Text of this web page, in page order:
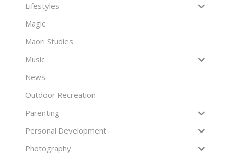
Lifestyles
Magic
Maori Studies
Music
News
Outdoor Recreation
Parenting
Personal Development
Photography